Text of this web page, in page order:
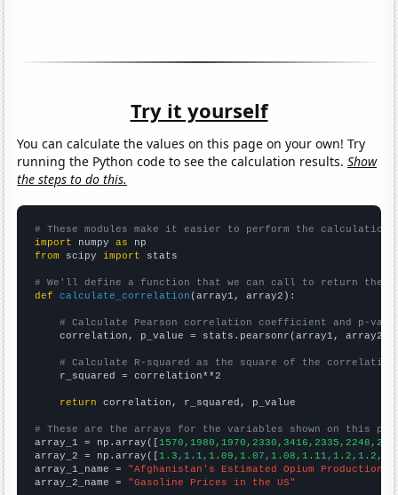
Try it yourself
You can calculate the values on this page on your own! Try
running the Python code to see the calculation results.Show
the steps to do this.
# These modules make it easier to perform the calculation
import numpy as
from scipy import stats
# We'll define a function that we can call to return the
def
calculate_correlation (array1, array2):
# Calculate Pearson correlation coefficient and p-
    correlation, p_value = stats.pearsonr(array1, array2)
# Calculate R-squared as the square of the
    r_squared = correlation**2
return correlation, r_squared, p_value
# These are the arrays for the variables shown on this
array_1 = np.array([
array_2 = np.array([
array_1_name = "Afghanistan's Estimated Opium Production"
array_2_name = "Gasoline Prices in the US"